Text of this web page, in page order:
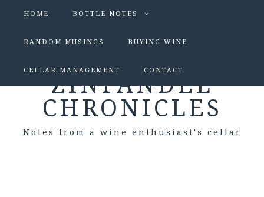
HOME BOTTLE NOTES
RANDOM MUSINGS BUYING WINE
CELLAR MANAGEMENT CONTACT
ZINFANDEL
CHRONICLES
Notes from a wine enthusiast's cellar